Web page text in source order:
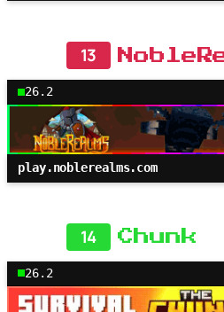
13
26.2
play.noblerealms.com
14 Chunk
26.2